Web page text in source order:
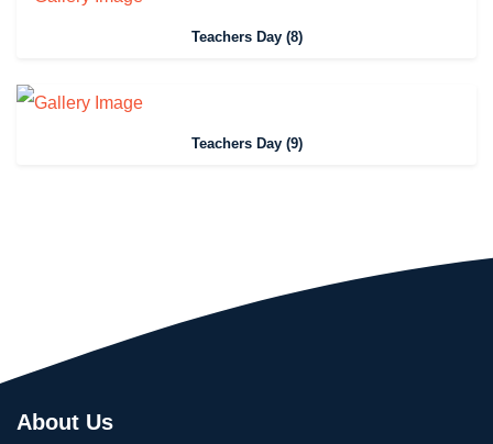
Teachers Day (8)
Teachers Day (9)
About Us